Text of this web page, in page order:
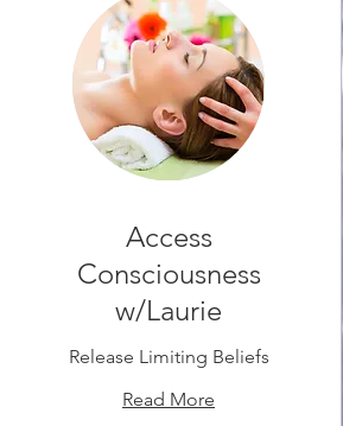
Access
Consciousness
w/Laurie
Release Limiting Beliefs
Read More